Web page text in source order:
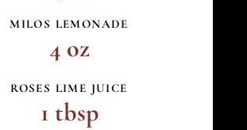
MILOS LEMONADE
4 oz
ROSES LIME JUICE
1 tbsp